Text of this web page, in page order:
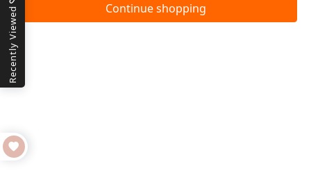
Continue shopping
Recently Viewed